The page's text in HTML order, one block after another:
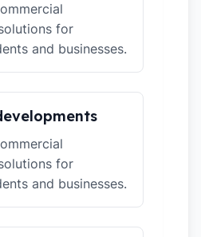
for
and businesses.
for
and businesses.